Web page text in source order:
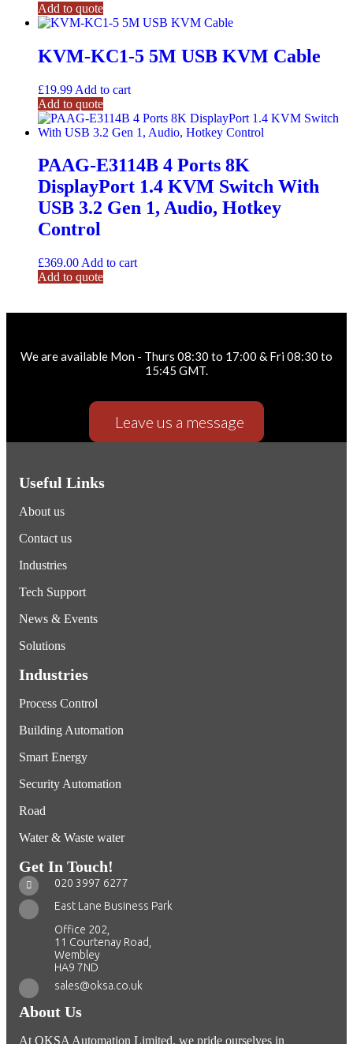
Add to quote
KVM-KC1-5 5M USB KVM Cable
£19.99 Add to cart
Add to quote
PAAG-E3114B 4 Ports 8K
DisplayPort 1.4 KVM Switch With
USB 3.2 Gen 1, Audio, Hotkey
Control
£369.00 Add to cart
Add to quote
We are available Mon - Thurs 08:30 to 17:00 & Fri 08:30 to
15:45 GMT.
Leave us a message
Useful Links
About us
Contact us
Industries
Tech Support
News & Events
Solutions
Industries
Process Control
Building Automation
Smart Energy
Security Automation
Road
Water & Waste water
Get In Touch!
020 3997 6277
East Lane Business Park
Office 202,
11 Courtenay Road,
Wembley
HA9 7ND
sales@oksa.co.uk
About Us
At OKSA Automation Limited, we pride ourselves in